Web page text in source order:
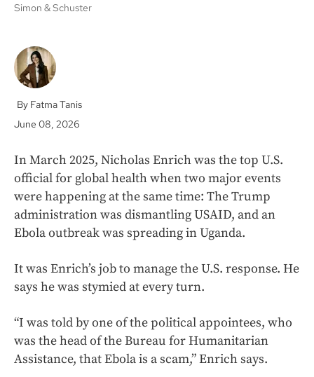
Simon & Schuster
Fatma Tanis
June 08, 2026
In March 2025, Nicholas Enrich was the top U.S.
official for global health when two major events
were happening at the same time: The Trump
administration was dismantling USAID, and an
Ebola outbreak was spreading in Uganda.
It was Enrich’s job to manage the U.S. response. He
says he was stymied at every turn.
“I was told by one of the political appointees, who
was the head of the Bureau for Humanitarian
Assistance, that Ebola is a scam,” Enrich says.